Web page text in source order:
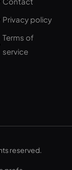
Privacy policy
Terms of
service
reserved.